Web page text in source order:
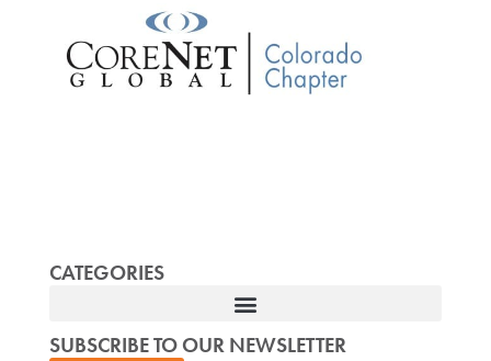
CATEGORIES
SUBSCRIBE TO OUR NEWSLETTER